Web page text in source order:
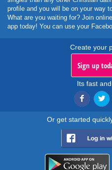
profile and you will be on your way
What are you waiting for? Join
app today! You can use your
Create your
Sign up
Its fast
Or get started